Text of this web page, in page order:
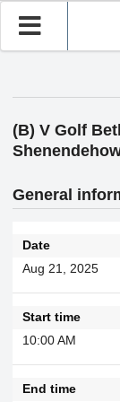
(B) V Golf
General
Date
Aug 21, 2025
Start time
10:00 AM
End time